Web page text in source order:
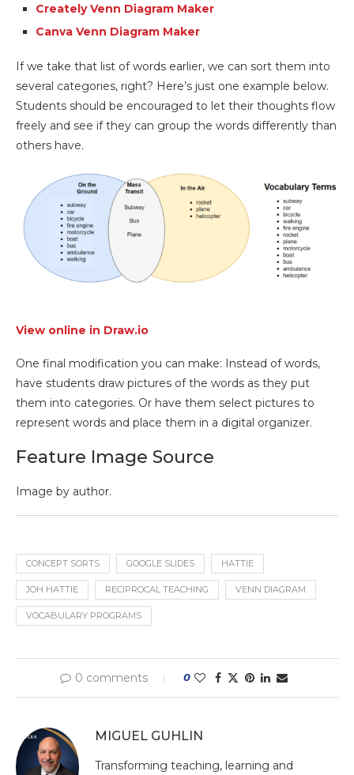
Creately Venn Diagram Maker
Canva Venn Diagram Maker
If we take that list of words earlier, we can sort them into
several categories, right? Here’s just one example below.
Students should be encouraged to let their thoughts flow
freely and see if they can group the words differently than
others have.
View online in Draw.io
One final modification you can make: Instead of words,
have students draw pictures of the words as they put
them into categories. Or have them select pictures to
represent words and place them in a digital organizer.
Feature Image Source
Image by author.
CONCEPT SORTS GOOGLE SLIDES HATTIE
JOH HATTIE RECIPROCAL TEACHING VENN DIAGRAM
VOCABULARY PROGRAMS
0 comments 0
MIGUEL GUHLIN
Transforming teaching, learning and